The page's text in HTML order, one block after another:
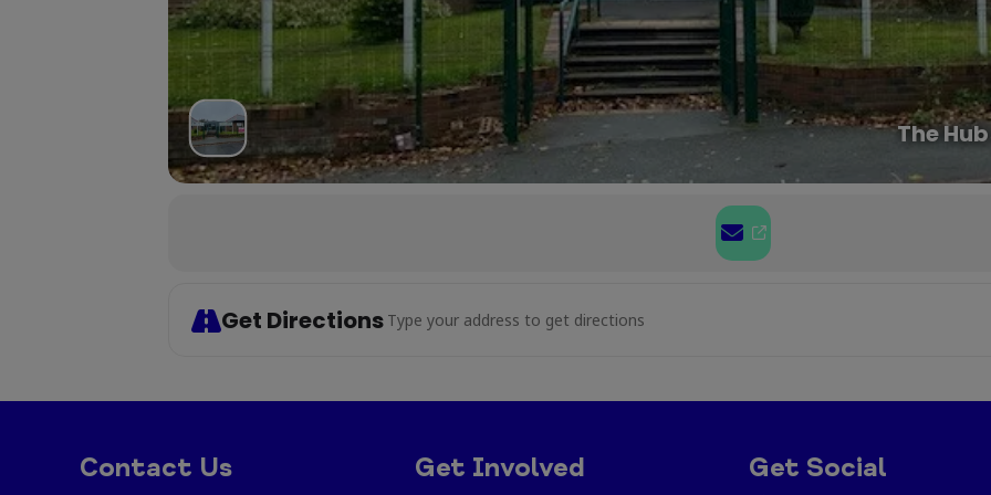
The
Get DirectionsAddress - Craft at Caia Park [hnijQMFnr]
Contact Us Get Involved Get Social